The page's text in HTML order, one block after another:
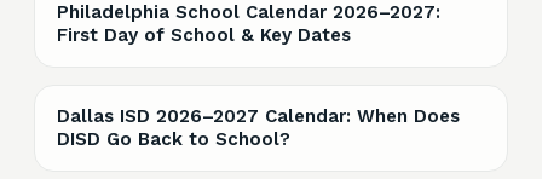
Philadelphia School Calendar 2026–2027:
First Day of School & Key Dates
Dallas ISD 2026–2027 Calendar: When Does
DISD Go Back to School?